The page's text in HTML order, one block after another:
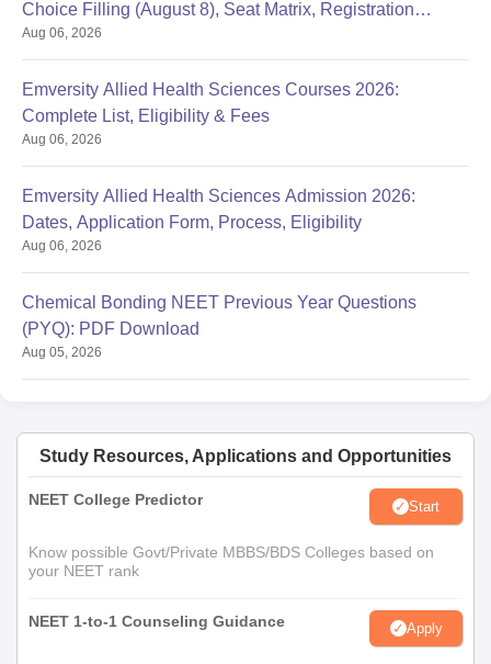
Choice Filling (August 8), Seat Matrix, Registration
Started
Aug 06, 2026
Emversity Allied Health Sciences Courses 2026:
Complete List, Eligibility & Fees
Aug 06, 2026
Emversity Allied Health Sciences Admission 2026:
Dates, Application Form, Process, Eligibility
Aug 06, 2026
Chemical Bonding NEET Previous Year Questions
(PYQ): PDF Download
Aug 05, 2026
Study Resources, Applications and Opportunities
NEET College Predictor Start
Know possible Govt/Private MBBS/BDS Colleges based on
your NEET rank
NEET 1-to-1 Counseling Guidance Apply